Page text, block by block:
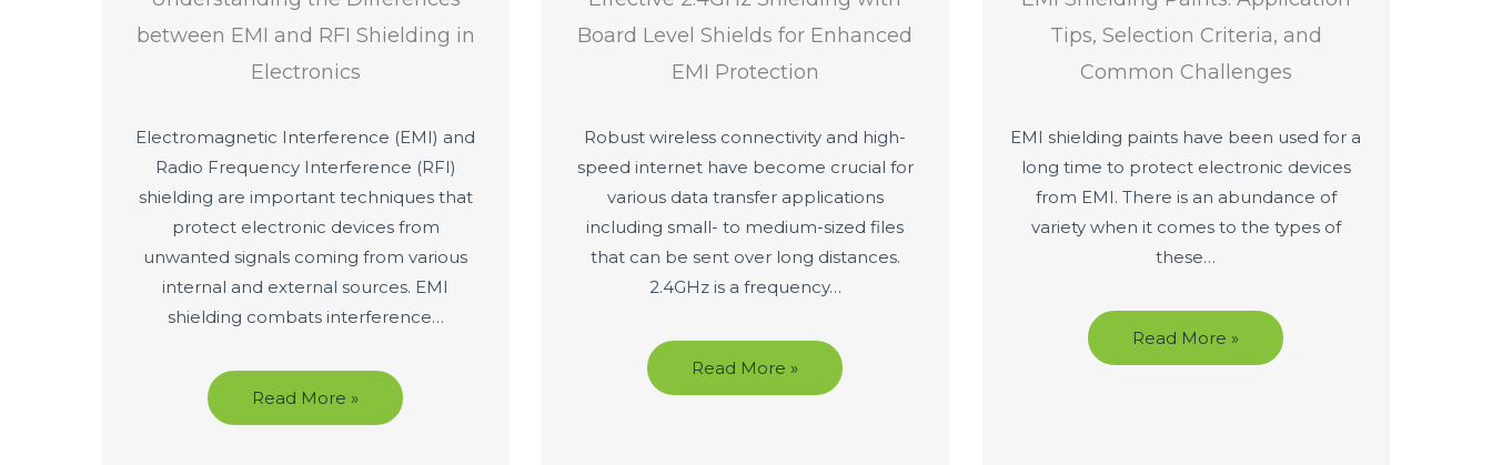
between EMI and RFI Shielding in
Electronics
Electromagnetic Interference (EMI) and
Radio Frequency Interference (RFI)
shielding are important techniques that
protect electronic devices from
unwanted signals coming from various
internal and external sources. EMI
shielding combats interference…
Read More »
Board Level Shields for Enhanced
EMI Protection
Robust wireless connectivity and high-
speed internet have become crucial for
various data transfer applications
including small- to medium-sized files
that can be sent over long distances.
2.4GHz is a frequency…
Read More »
Tips, Selection Criteria, and
Common Challenges
EMI shielding paints have been used for a
long time to protect electronic devices
from EMI. There is an abundance of
variety when it comes to the types of
these…
Read More »